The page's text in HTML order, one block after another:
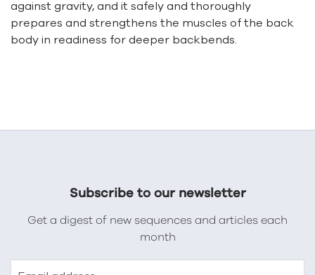
against gravity, and it safely and thoroughly
prepares and strengthens the muscles of the back
body in readiness for deeper backbends.
Subscribe to our newsletter
Get a digest of new sequences and articles each
month